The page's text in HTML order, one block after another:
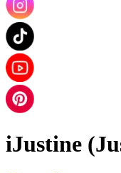
iJustine